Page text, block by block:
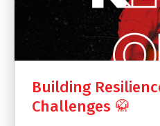
Building
Challenges 🥋